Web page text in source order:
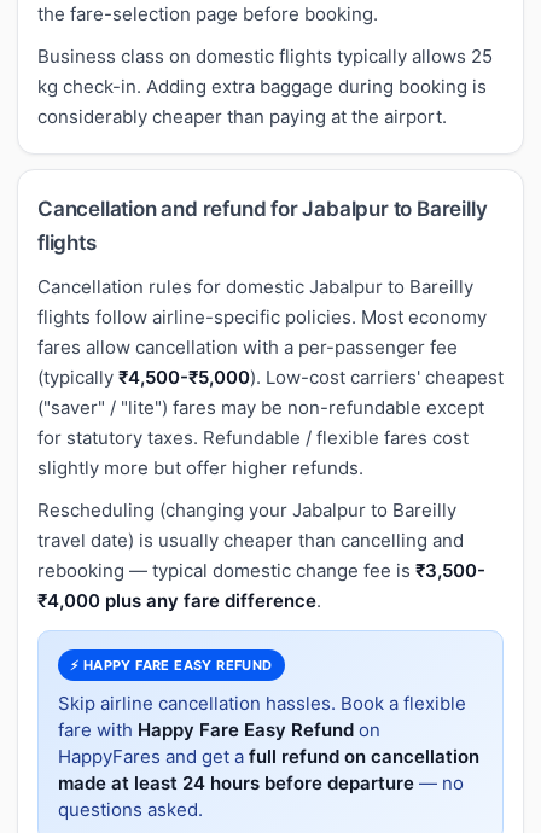
the fare-selection page before booking.
Business class on domestic flights typically allows 25
kg check-in. Adding extra baggage during booking is
considerably cheaper than paying at the airport.
Cancellation and refund for Jabalpur to Bareilly
flights
Cancellation rules for domestic Jabalpur to Bareilly
flights follow airline-specific policies. Most economy
fares allow cancellation with a per-passenger fee
(typically ₹4,500-₹5,000). Low-cost carriers' cheapest
("saver" / "lite") fares may be non-refundable except
for statutory taxes. Refundable / flexible fares cost
slightly more but offer higher refunds.
Rescheduling (changing your Jabalpur to Bareilly
travel date) is usually cheaper than cancelling and
rebooking — typical domestic change fee is ₹3,500-
₹4,000 plus any fare difference.
⚡ HAPPY FARE EASY REFUND
Skip airline cancellation hassles. Book a flexible
fare with Happy Fare Easy Refund on
HappyFares and get a full refund on cancellation
made at least 24 hours before departure — no
questions asked.